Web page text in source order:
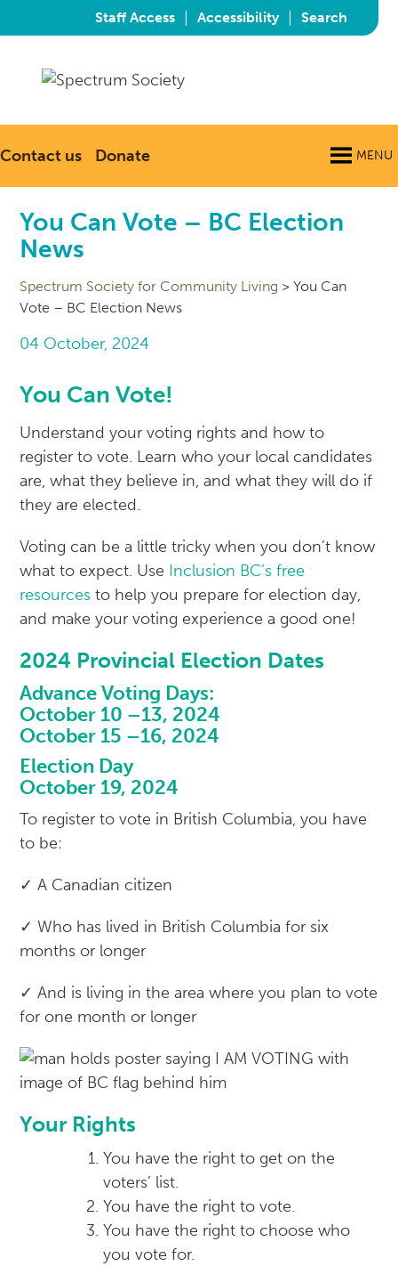
Staff Access | Accessibility | Search
Contact us Donate MENU
You Can Vote – BC Election
News
Spectrum Society for Community Living >You Can
Vote – BC Election News
04 October, 2024
You Can Vote!
Understand your voting rights and how to
register to vote. Learn who your local candidates
are, what they believe in, and what they will do if
they are elected.
Voting can be a little tricky when you don’t know
what to expect. Use Inclusion BC’s free
resources to help you prepare for election day,
and make your voting experience a good one!
2024 Provincial Election Dates
Advance Voting Days:
October 10 –13, 2024
October 15 –16, 2024
Election Day
October 19, 2024
To register to vote in British Columbia, you have
to be:
✓ A Canadian citizen
✓ Who has lived in British Columbia for six
months or longer
✓ And is living in the area where you plan to vote
for one month or longer
Your Rights
You have the right to get on the
voters’ list.
You have the right to vote.
You have the right to choose who
you vote for.